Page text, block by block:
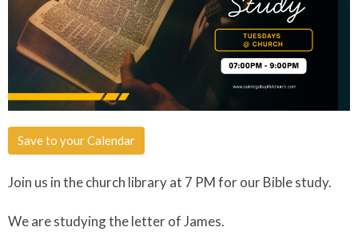
Save to your Calendar
Join us in the church library at 7 PM for our Bible study.
We are studying the letter of James.